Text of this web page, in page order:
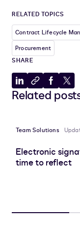
RELATED TOPICS
Contract Lifecycle
Procurement
SHARE
Share
to
Copy
to
Share
to
to
Related
Team Solutions
Electronic
time to reflect